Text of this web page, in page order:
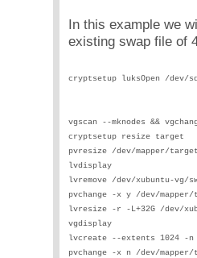
In this example we
existing swap file of
cryptsetup luksOpen /
vgscan --mknodes &&
cryptsetup resize
pvresize /dev/mapper/
lvdisplay
lvremove /dev/xubuntu-
pvchange -x y /dev/
lvresize -r -L+32G /dev/
vgdisplay
lvcreate --extents 1024 -n
pvchange -x n /dev/